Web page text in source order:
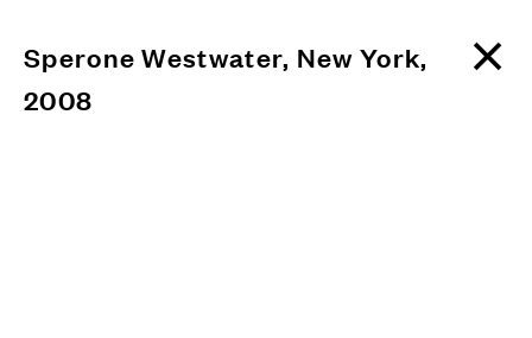
Sperone Westwater, New York,
2008